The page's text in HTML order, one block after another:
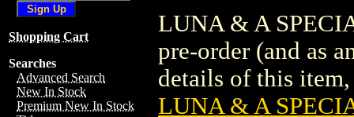
Shopping Cart
Searches
Advanced Search
New In Stock
Premium New In Stock
LUNA & A
pre-order (and as
details of this
LUNA & A